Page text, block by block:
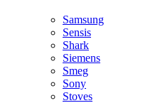
Samsung
Sensis
Shark
Siemens
Smeg
Sony
Stoves